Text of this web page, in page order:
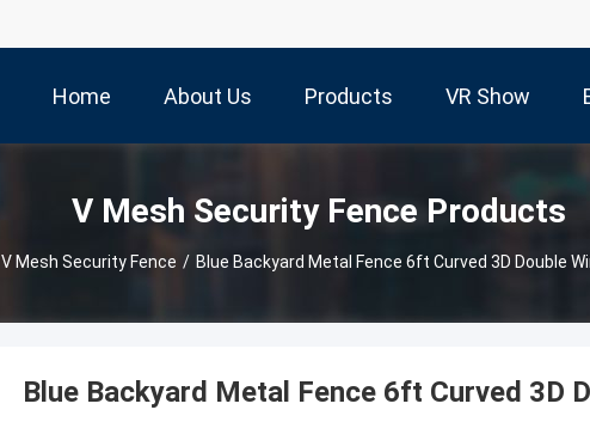
Home About Us Products VR Show
V Mesh Security Fence Products
V Mesh Security Fence / Blue Backyard Metal Fence 6ft Curved 3D Double
Blue Backyard Metal Fence 6ft Curved 3D